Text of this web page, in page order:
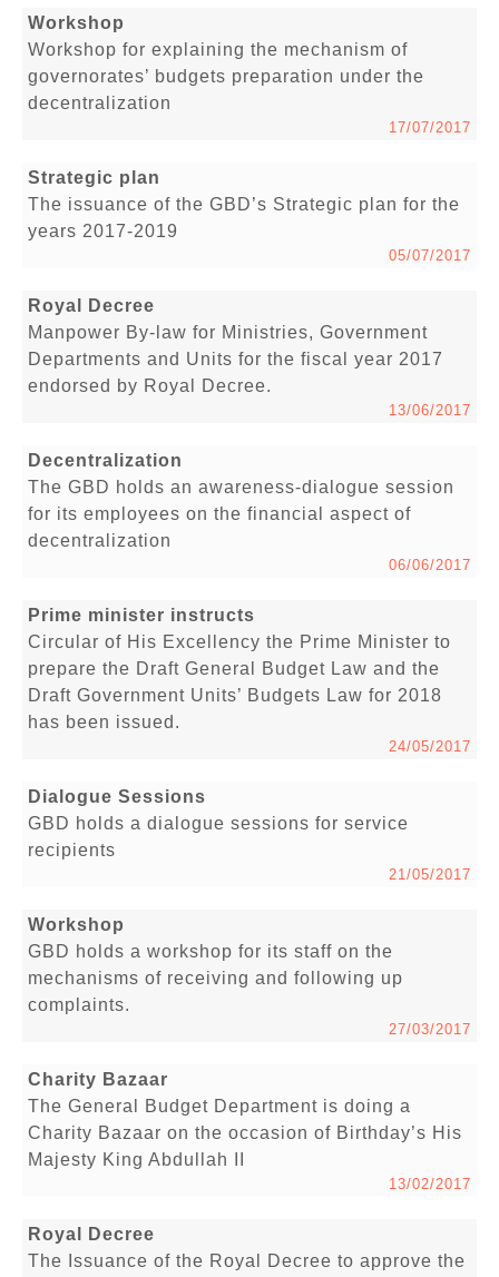
Workshop
Workshop for explaining the mechanism of
governorates’ budgets preparation under the
decentralization
17/07/2017
Strategic plan
The issuance of the GBD’s Strategic plan for the
years 2017-2019
05/07/2017
Royal Decree
Manpower By-law for Ministries, Government
Departments and Units for the fiscal year 2017
endorsed by Royal Decree.
13/06/2017
Decentralization
The GBD holds an awareness-dialogue session
for its employees on the financial aspect of
decentralization
06/06/2017
Prime minister instructs
Circular of His Excellency the Prime Minister to
prepare the Draft General Budget Law and the
Draft Government Units’ Budgets Law for 2018
has been issued.
24/05/2017
Dialogue Sessions
GBD holds a dialogue sessions for service
recipients
21/05/2017
Workshop
GBD holds a workshop for its staff on the
mechanisms of receiving and following up
complaints.
27/03/2017
Charity Bazaar
The General Budget Department is doing a
Charity Bazaar on the occasion of Birthday’s His
Majesty King Abdullah II
13/02/2017
Royal Decree
The Issuance of the Royal Decree to approve the